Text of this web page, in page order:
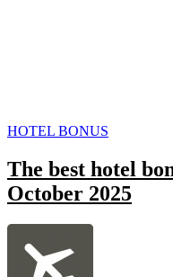
POSTED
HOTEL BONUS
The best hotel
October 2025